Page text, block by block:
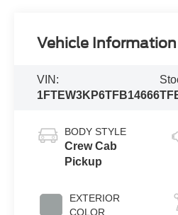
Vehicle Information
VIN:
1FTEW3KP6TFB14666
BODY STYLE
Crew Cab
Pickup
EXTERIOR
COLOR